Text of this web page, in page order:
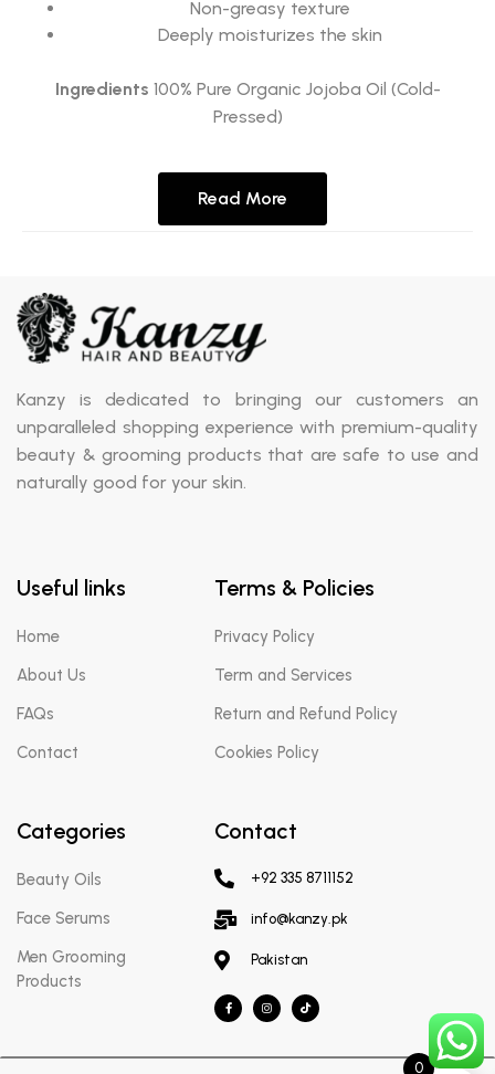
Non-greasy texture
Deeply moisturizes the skin
Ingredients 100% Pure Organic Jojoba Oil (Cold-
Pressed)
Read More
Kanzy is dedicated to bringing our customers an
unparalleled shopping experience with premium-quality
beauty & grooming products that are safe to use and
naturally good for your skin.
Useful links
Home
About Us
FAQs
Contact
Terms & Policies
Privacy Policy
Term and Services
Return and Refund Policy
Cookies Policy
Categories
Beauty Oils
Face Serums
Men Grooming
Products
Contact
+92 335 8711152
info@kanzy.pk
Pakistan
0